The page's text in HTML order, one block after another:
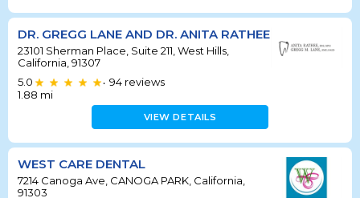
DR. GREGG LANE AND DR. ANITA RATHEE
23101 Sherman Place, Suite 211, West Hills,
California, 91307
5.0
• 94 reviews
1.88 mi
VIEW DETAILS
WEST CARE DENTAL
7214 Canoga Ave, CANOGA PARK, California,
91303